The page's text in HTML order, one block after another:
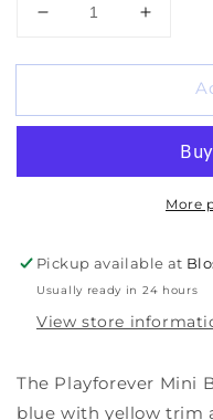
Decrease
for
Mini
Increase
for
Mini
More
Pickup available at
Usually ready in 24 hours
View store
The Playforever Mini
blue with yellow trim